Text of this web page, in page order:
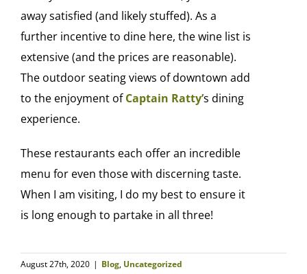
away satisfied (and likely stuffed). As a
further incentive to dine here, the wine list is
extensive (and the prices are reasonable).
The outdoor seating views of downtown add
to the enjoyment ofCaptain Ratty’s dining
experience.
These restaurants each offer an incredible
menu for even those with discerning taste.
When I am visiting, I do my best to ensure it
is long enough to partake in all three!
August 27th, 2020 | Blog, Uncategorized